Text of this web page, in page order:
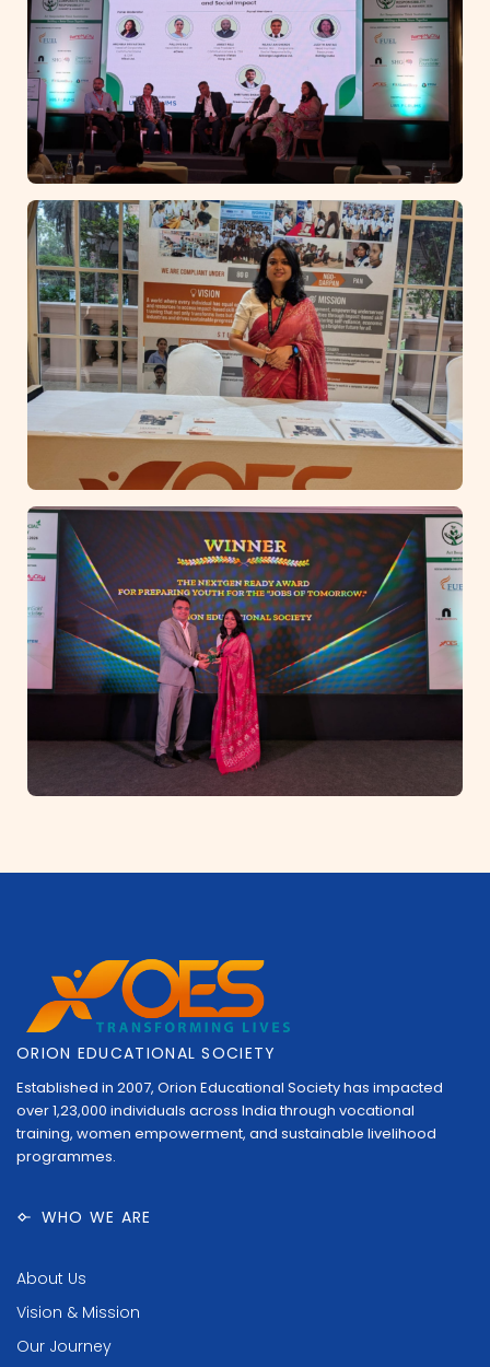
ORION EDUCATIONAL SOCIETY
Established in 2007, Orion Educational Society has impacted
over 1,23,000 individuals across India through vocational
training, women empowerment, and sustainable livelihood
programmes.
WHO WE ARE
About Us
Vision & Mission
Our Journey